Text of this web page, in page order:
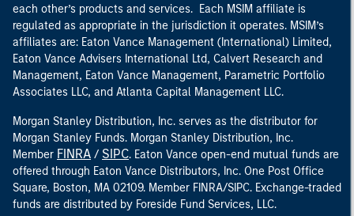
each other’s products and services. Each MSIM affiliate is
regulated as appropriate in the jurisdiction it operates. MSIM’s
affiliates are: Eaton Vance Management (International) Limited,
Eaton Vance Advisers International Ltd, Calvert Research and
Management, Eaton Vance Management, Parametric Portfolio
Associates LLC, and Atlanta Capital Management LLC.
Morgan Stanley Distribution, Inc. serves as the distributor for
Morgan Stanley Funds. Morgan Stanley Distribution, Inc.
Member FINRA / SIPC. Eaton Vance open-end mutual funds are
offered through Eaton Vance Distributors, Inc. One Post Office
Square, Boston, MA 02109. Member FINRA/SIPC. Exchange-traded
funds are distributed by Foreside Fund Services, LLC.